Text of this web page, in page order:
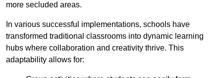
more secluded areas.
In various successful implementations, schools have
transformed traditional classrooms into dynamic learning
hubs where collaboration and creativity thrive. This
adaptability allows for: